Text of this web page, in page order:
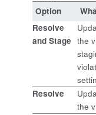
Option
Resolve
and Stage the
Resolve
the